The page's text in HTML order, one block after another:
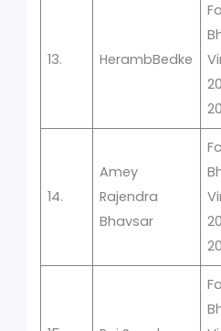
13. HerambBedke
14.
Amey
Rajendra
Bhavsar